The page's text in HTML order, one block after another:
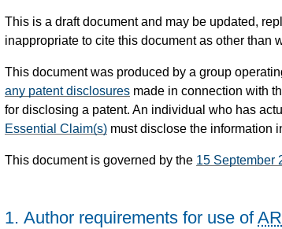
This is a draft document and may be updated,
inappropriate to cite this document as other than
This document was produced by a group
any patent disclosures made in connection with
for disclosing a patent. An individual who has
Essential Claim(s) must disclose the information
This document is governed by the 15 September
1. Author requirements for use of